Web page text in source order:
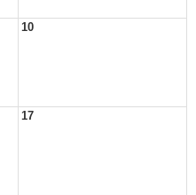
10
17